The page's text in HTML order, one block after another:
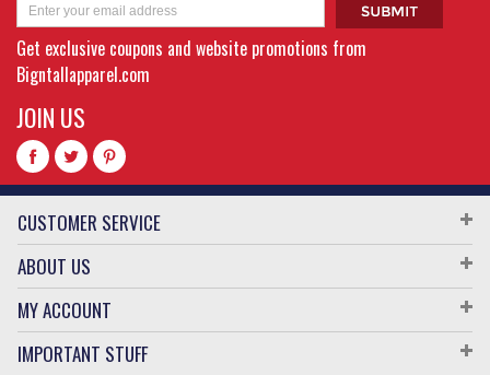
Get exclusive coupons and website promotions from
Bigntallapparel.com
JOIN US
CUSTOMER SERVICE
ABOUT US
MY ACCOUNT
IMPORTANT STUFF